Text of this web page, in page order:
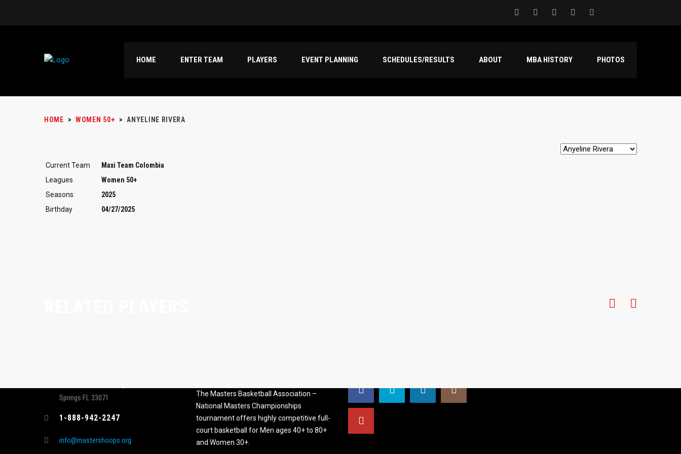
HOME ENTER TEAM PLAYERS EVENT PLANNING SCHEDULES/RESULTS ABOUT MBA HISTORY PHOTOS
HOME > WOMEN 50+ > ANYELINE RIVERA
Current Team
Maxi Team Colombia
Leagues
Women 50+
Seasons
2025
Birthday
04/27/2025
Springs FL 33071
1-888-942-2247
info@mastershoops.org
The Masters Basketball Association –
National Masters Championships
tournament offers highly competitive full-
court basketball for Men ages 40+ to 80+
and Women 30+.